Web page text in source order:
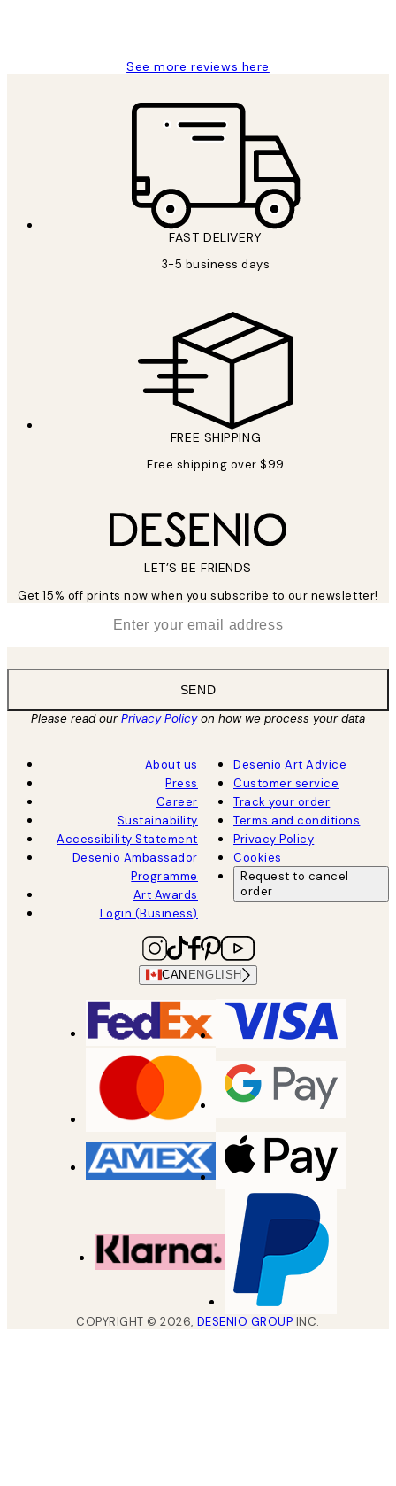
See more reviews here
FAST DELIVERY
3-5 business days
FREE SHIPPING
Free shipping over $99
LET’S BE FRIENDS
Get 15% off prints now when you subscribe to our newsletter!
SEND
Please read ourPrivacy Policyon how we process your data
About us
Press
Career
Sustainability
Accessibility Statement
Desenio Ambassador
Programme
Art Awards
Login (Business)
Desenio Art Advice
Customer service
Track your order
Terms and conditions
Privacy Policy
Cookies
Request to cancel
order
CAN ENGLISH
COPYRIGHT ©2026, DESENIO GROUP INC.